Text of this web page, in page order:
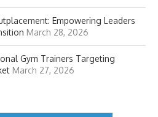
Empowering Leaders
March 28, 2026
Gym Trainers Targeting
March 27, 2026